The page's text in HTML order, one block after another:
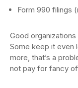
Form 990 filings
Good
Some keep it even
more, that’s a
not pay for fancy